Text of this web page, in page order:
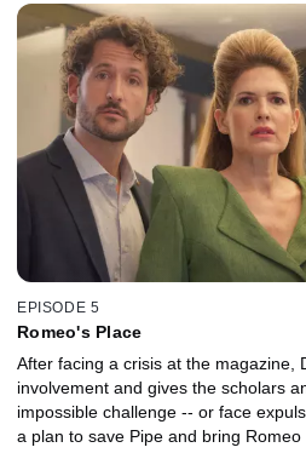
EPISODE 5
Romeo's Place
After facing a crisis at the magazine,
involvement and gives the scholars
impossible challenge -- or face
a plan to save Pipe and bring